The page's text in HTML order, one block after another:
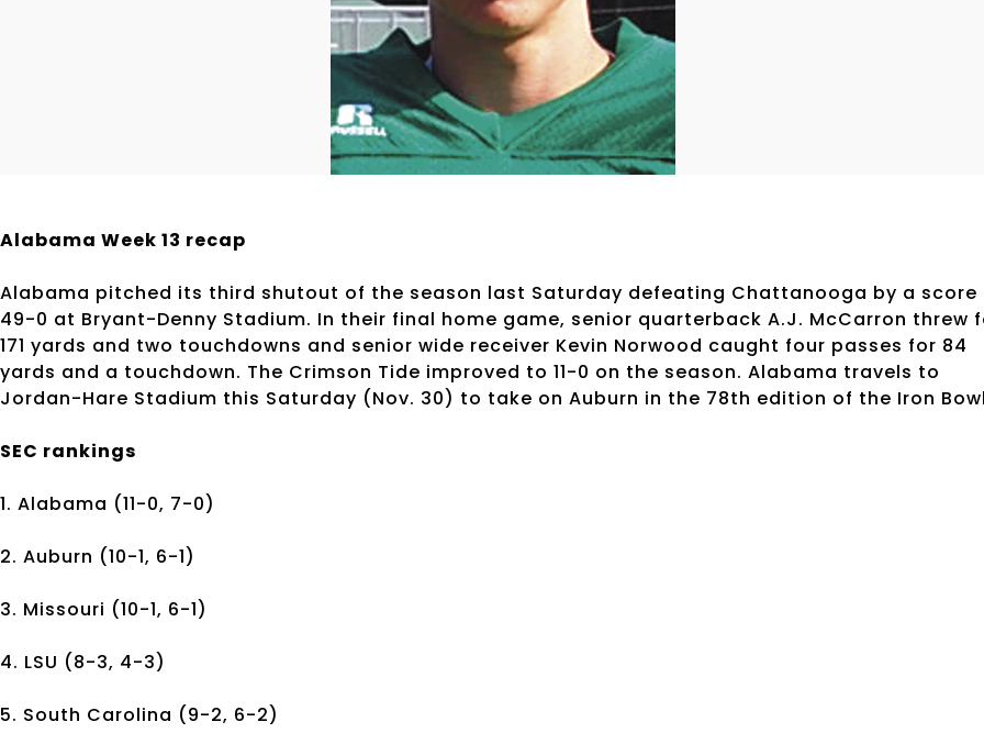
Alabama Week 13 recap
Alabama pitched its third shutout of the season last Saturday defeating Chattanooga by a score
49-0 at Bryant-Denny Stadium. In their final home game, senior quarterback A.J. McCarron threw
171 yards and two touchdowns and senior wide receiver Kevin Norwood caught four passes for 84
yards and a touchdown. The Crimson Tide improved to 11-0 on the season. Alabama travels to
Jordan-Hare Stadium this Saturday (Nov. 30) to take on Auburn in the 78th edition of the Iron
SEC rankings
1. Alabama (11-0, 7-0)
2. Auburn (10-1, 6-1)
3. Missouri (10-1, 6-1)
4. LSU (8-3, 4-3)
5. South Carolina (9-2, 6-2)